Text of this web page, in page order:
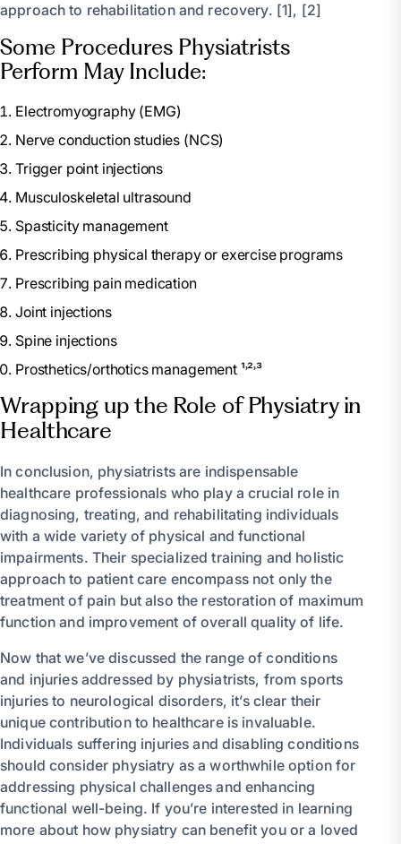
approach to rehabilitation and recovery. [1], [2]
Some Procedures Physiatrists
Perform May Include:
Electromyography (EMG)
Nerve conduction studies (NCS)
Trigger point injections
Musculoskeletal ultrasound
Spasticity management
Prescribing physical therapy or exercise programs
Prescribing pain medication
Joint injections
Spine injections
Prosthetics/orthotics management ¹˒²˒³
Wrapping up the Role of Physiatry in
Healthcare
In conclusion, physiatrists are indispensable
healthcare professionals who play a crucial role in
diagnosing, treating, and rehabilitating individuals
with a wide variety of physical and functional
impairments. Their specialized training and holistic
approach to patient care encompass not only the
treatment of pain but also the restoration of maximum
function and improvement of overall quality of life.
Now that we’ve discussed the range of conditions
and injuries addressed by physiatrists, from sports
injuries to neurological disorders, it’s clear their
unique contribution to healthcare is invaluable.
Individuals suffering injuries and disabling conditions
should consider physiatry as a worthwhile option for
addressing physical challenges and enhancing
functional well-being. If you’re interested in learning
more about how physiatry can benefit you or a loved